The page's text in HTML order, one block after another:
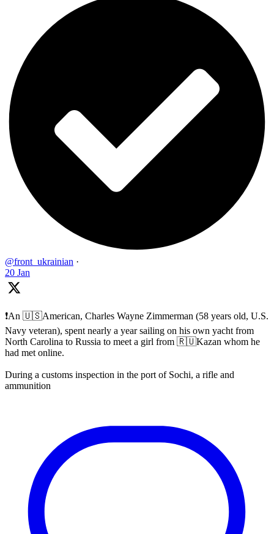
@front_ukrainian ·
20 Jan
❗️An 🇺🇸American, Charles Wayne Zimmerman (58 years old, U.S.
Navy veteran), spent nearly a year sailing on his own yacht from
North Carolina to Russia to meet a girl from 🇷🇺Kazan whom he
had met online.
During a customs inspection in the port of Sochi, a rifle and
ammunition